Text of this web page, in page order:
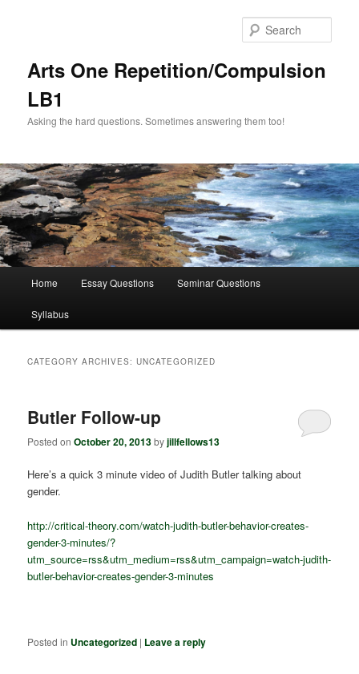
Arts One Repetition/Compulsion
LB1
Asking the hard questions. Sometimes answering them too!
Home Essay Questions Seminar Questions
Syllabus
CATEGORY ARCHIVES:UNCATEGORIZED
Butler Follow-up
Posted onOctober 20, 2013byjillfellows13
Here’s a quick 3 minute video of Judith Butler talking about
gender.
http://critical-theory.com/watch-judith-butler-behavior-creates-
gender-3-minutes/?
utm_source=rss&utm_medium=rss&utm_campaign=watch-judith-
butler-behavior-creates-gender-3-minutes
Posted in Uncategorized | Leave a reply